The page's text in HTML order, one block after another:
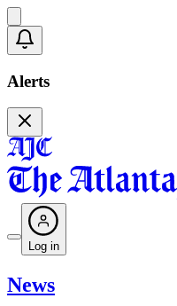
Alerts
Log in
News